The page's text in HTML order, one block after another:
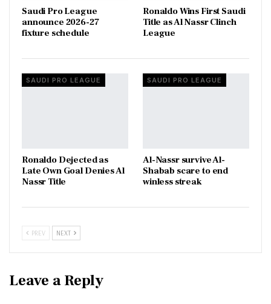
Saudi Pro League
announce 2026-27
fixture schedule
Ronaldo Wins First Saudi
Title as Al Nassr Clinch
League
SAUDI PRO LEAGUE
Ronaldo Dejected as
Late Own Goal Denies Al
Nassr Title
SAUDI PRO LEAGUE
Al-Nassr survive Al-
Shabab scare to end
winless streak
PREV NEXT
Leave a Reply